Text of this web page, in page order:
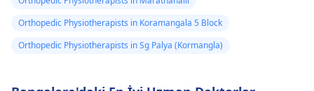
Orthopedic Physiotherapists in Koramangala 5 Block
Orthopedic Physiotherapists in Sg Palya (Kormangla)